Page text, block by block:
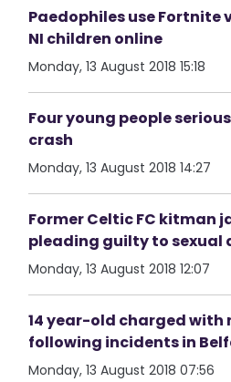
Paedophiles use Fortnite
NI children online
Monday, 13 August 2018 15:18
Four young people
crash
Monday, 13 August 2018 14:27
Former Celtic FC kitman
pleading guilty to sexual
Monday, 13 August 2018 12:07
14 year-old charged with
following incidents in
Monday, 13 August 2018 07:56